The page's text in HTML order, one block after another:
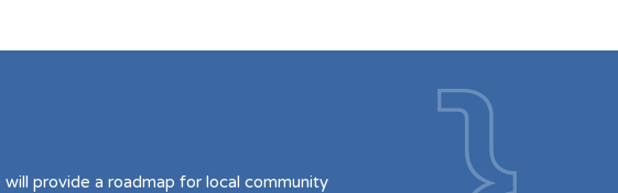
provide a roadmap for local community